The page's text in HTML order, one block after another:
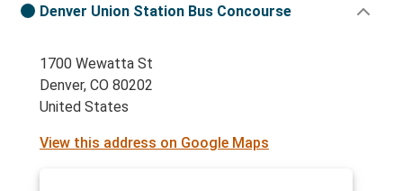
Denver Union Station Bus Concourse
1700 Wewatta St
Denver, CO 80202
United States
View this address on Google Maps